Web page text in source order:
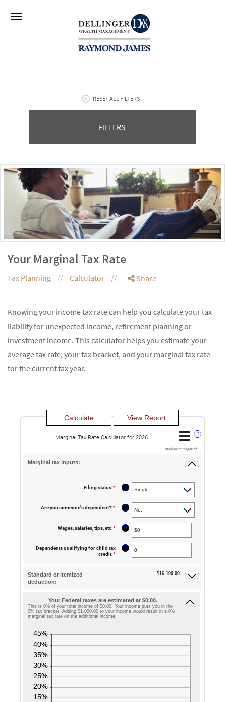
RESET ALL FILTERS
FILTERS
Your Marginal Tax Rate
Tax Planning Calculator Share
Knowing your income tax rate can help you calculate your tax
liability for unexpected income, retirement planning or
investment income. This calculator helps you estimate your
average tax rate, your tax bracket, and your marginal tax rate
for the current tax year.
?
Marginal Tax Rate Calculator for 2026
*indicates required.
Marginal tax inputs:
Filing status:* ?
Are you someone's dependent?:* ?
Wages, salaries, tips, etc:* Enter
between
?
Dependents qualifying for child tax
credit:*
?
Standard or itemized
deduction:
$16,100.00
Your Federal taxes are estimated at $0.00.
This is 0% of your total income of $0.00. Your income puts you in the
0% tax bracket. Adding $1,000.00 to your income would result in a 0%
marginal tax rate on the additional income.